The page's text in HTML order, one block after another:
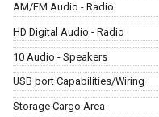
AM/FM Audio - Radio
HD Digital Audio - Radio
10 Audio - Speakers
USB port Capabilities/Wiring
Storage Cargo Area